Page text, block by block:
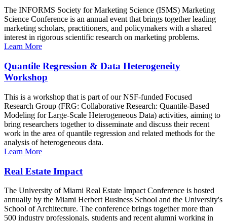
The INFORMS Society for Marketing Science (ISMS) Marketing
Science Conference is an annual event that brings together leading
marketing scholars, practitioners, and policymakers with a shared
interest in rigorous scientific research on marketing problems.
Learn More
Quantile Regression & Data Heterogeneity
Workshop
This is a workshop that is part of our NSF-funded Focused
Research Group (FRG: Collaborative Research: Quantile-Based
Modeling for Large-Scale Heterogeneous Data) activities, aiming to
bring researchers together to disseminate and discuss their recent
work in the area of quantile regression and related methods for the
analysis of heterogeneous data.
Learn More
Real Estate Impact
The University of Miami Real Estate Impact Conference is hosted
annually by the Miami Herbert Business School and the University's
School of Architecture. The conference brings together more than
500 industry professionals, students and recent alumni working in